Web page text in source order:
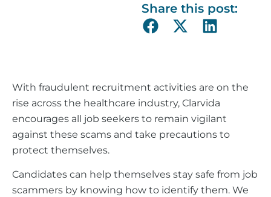
Share this post:
With fraudulent recruitment activities are on the
rise across the healthcare industry, Clarvida
encourages all job seekers to remain vigilant
against these scams and take precautions to
protect themselves.
Candidates can help themselves stay safe from job
scammers by knowing how to identify them. We